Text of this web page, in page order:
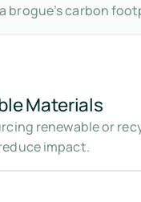
brogue’s carbon
Materials
renewable or
impact.